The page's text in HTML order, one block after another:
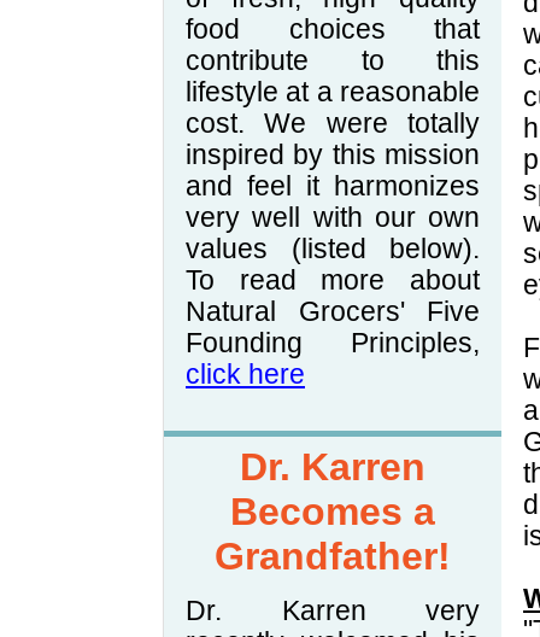
food choices that
contribute to this
lifestyle at a reasonable
cost. We were totally
inspired by this mission
and feel it harmonizes
very well with our own
values (listed below).
To read more about
Natural Grocers' Five
Founding Principles,
click here
Dr. Karren
Becomes a
Grandfather!
Dr. Karren very